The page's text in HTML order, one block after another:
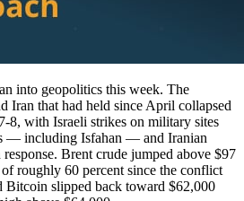
into geopolitics this week. The
Iran that had held since April collapsed
8, with Israeli strikes on military sites
— including Isfahan — and Iranian
Brent crude jumped above $97
roughly 60 percent since the conflict
Bitcoin slipped back toward $62,000